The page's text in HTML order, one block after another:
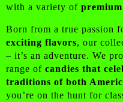
with a variety of premium
Born from a true passion
exciting flavors, our
– it’s an adventure. We
range of candies that
traditions of both
you’re on the hunt for